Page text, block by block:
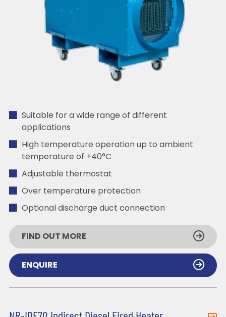
Suitable for a wide range of different
applications
High temperature operation up to ambient
temperature of +40°C
Adjustable thermostat
Over temperature protection
Optional discharge duct connection
FIND OUT MORE
ENQUIRE